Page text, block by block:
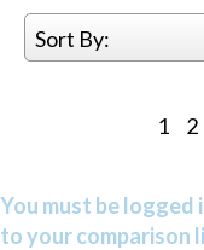
Sort By:
1 2
You must be logged
to your comparison